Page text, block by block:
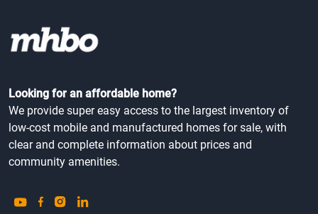
Looking for an affordable home?
We provide super easy access to the largest inventory of
low-cost mobile and manufactured homes for sale, with
clear and complete information about prices and
community amenities.